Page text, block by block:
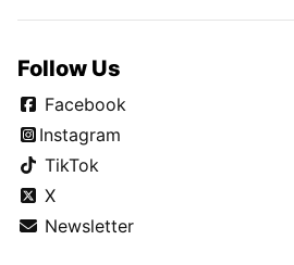
Follow Us
Facebook
Instagram
TikTok
X
Newsletter